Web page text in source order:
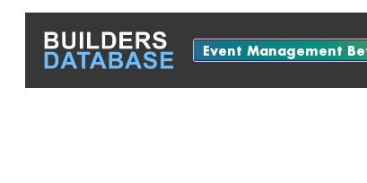
Event Management